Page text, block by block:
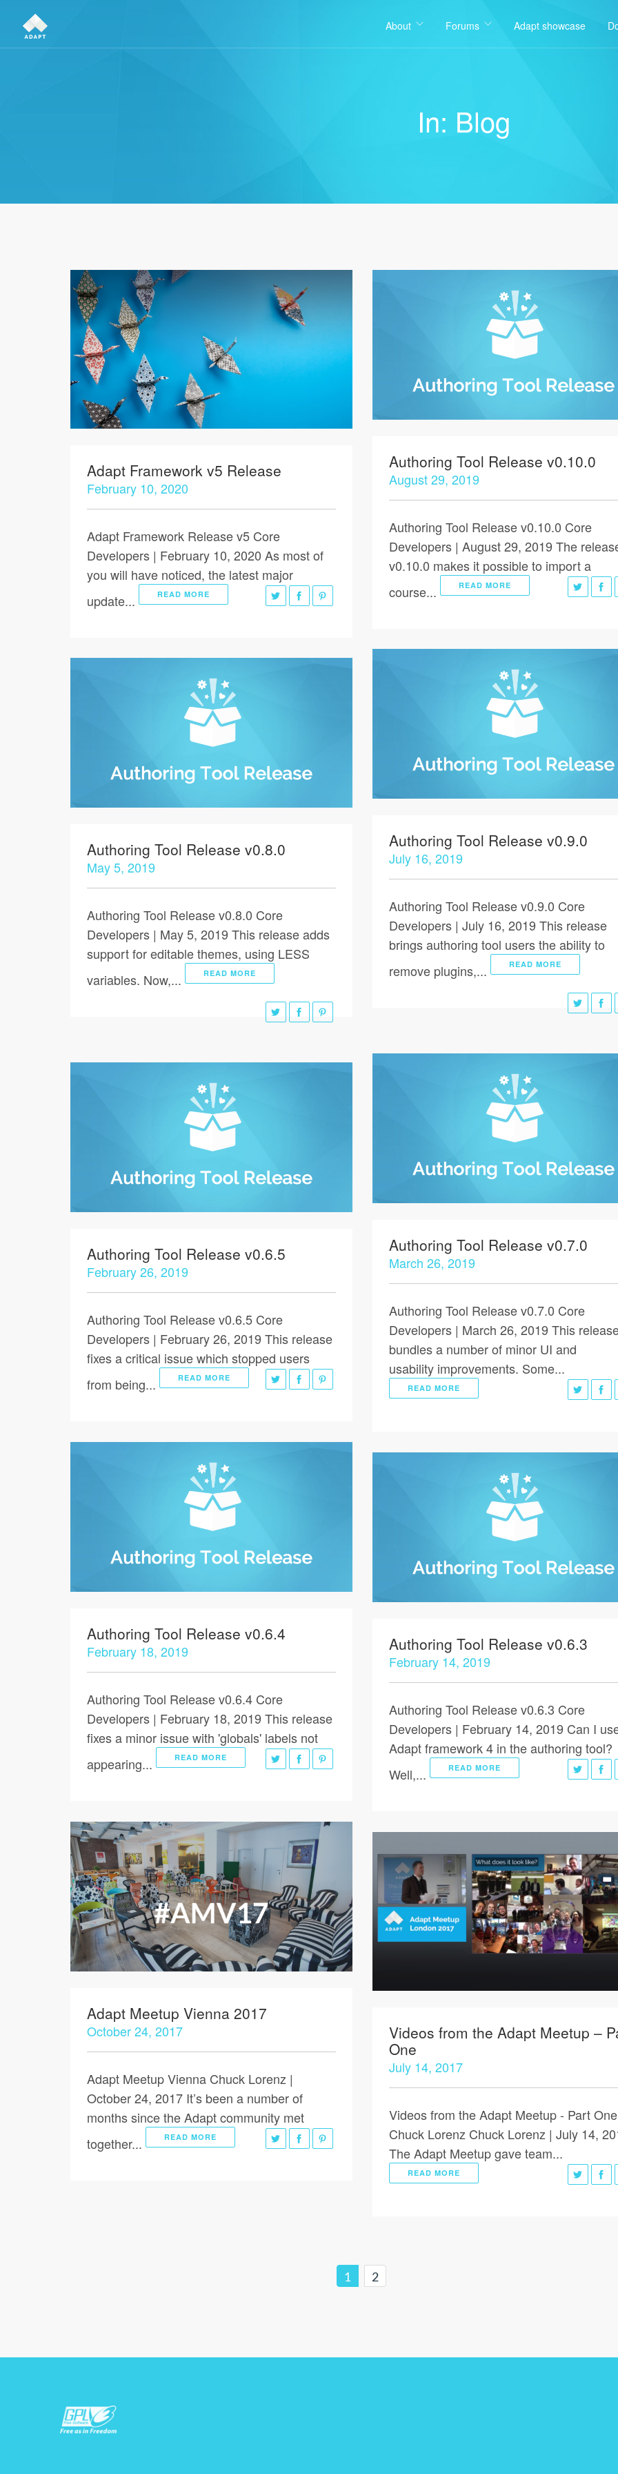
About Forums Adapt showcase
In: Blog
Adapt Framework v5 Release
February 10, 2020
Adapt Framework Release v5 Core
Developers | February 10, 2020 As most of
you will have noticed, the latest major
update...
READ MORE
Authoring Tool Release v0.10.0
August 29, 2019
Authoring Tool Release v0.10.0 Core
Developers | August 29, 2019 The
v0.10.0 makes it possible to import a
course...
READ MORE
Authoring Tool Release v0.9.0
July 16, 2019
Authoring Tool Release v0.9.0 Core
Developers | July 16, 2019 This release
brings authoring tool users the ability to
remove plugins,...
READ MORE
Authoring Tool Release v0.8.0
May 5, 2019
Authoring Tool Release v0.8.0 Core
Developers | May 5, 2019 This release adds
support for editable themes, using LESS
variables. Now,...
READ MORE
Authoring Tool Release v0.7.0
March 26, 2019
Authoring Tool Release v0.7.0 Core
Developers | March 26, 2019 This
bundles a number of minor UI and
usability improvements. Some...
READ MORE
Authoring Tool Release v0.6.5
February 26, 2019
Authoring Tool Release v0.6.5 Core
Developers | February 26, 2019 This release
fixes a critical issue which stopped users
from being...
READ MORE
Authoring Tool Release v0.6.4
February 18, 2019
Authoring Tool Release v0.6.4 Core
Developers | February 18, 2019 This release
fixes a minor issue with 'globals' labels not
appearing...
READ MORE
Authoring Tool Release v0.6.3
February 14, 2019
Authoring Tool Release v0.6.3 Core
Developers | February 14, 2019 Can I
Adapt framework 4 in the authoring tool?
Well,...
READ MORE
Adapt Meetup Vienna 2017
October 24, 2017
Adapt Meetup Vienna Chuck Lorenz |
October 24, 2017 It’s been a number of
months since the Adapt community met
together...
READ MORE
Videos from the Adapt Meetup –
One
July 14, 2017
Videos from the Adapt Meetup - Part One
Chuck Lorenz Chuck Lorenz | July 14,
The Adapt Meetup gave team...
READ MORE
1 2